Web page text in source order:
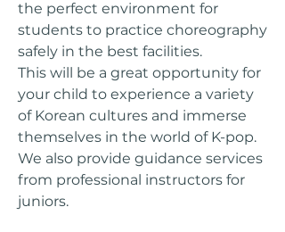
the perfect environment for
students to practice choreography
safely in the best facilities.
This will be a great opportunity for
your child to experience a variety
of Korean cultures and immerse
themselves in the world of K-pop.
We also provide guidance services
from professional instructors for
juniors.